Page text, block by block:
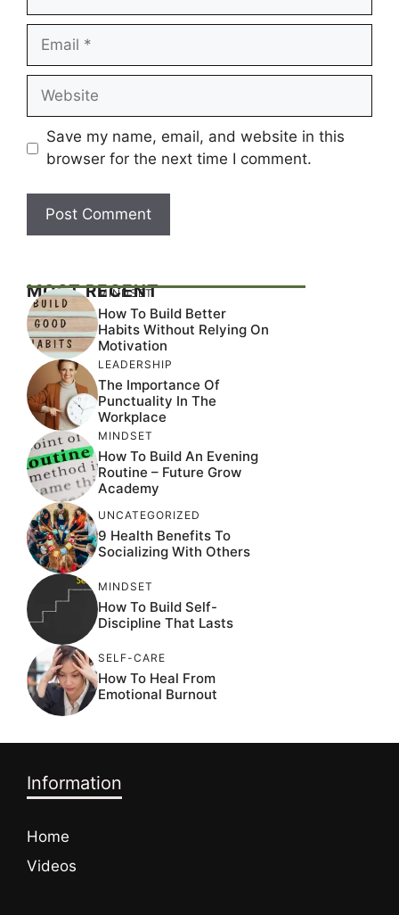
Email
Website
Save my name, email, and website in this
browser for the next time I comment.
MOST RECENT
MINDSET
How To Build Better
Habits Without Relying On
Motivation
LEADERSHIP
The Importance Of
Punctuality In The
Workplace
MINDSET
How To Build An Evening
Routine – Future Grow
Academy
UNCATEGORIZED
9 Health Benefits To
Socializing With Others
MINDSET
How To Build Self-
Discipline That Lasts
SELF-CARE
How To Heal From
Emotional Burnout
Information
Home
Videos